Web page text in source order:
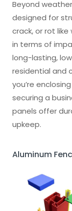
Beyond
designed for
crack, or rot like
in terms of
long-lasting,
residential and
you’re
securing a
panels offer
upkeep.
Aluminum